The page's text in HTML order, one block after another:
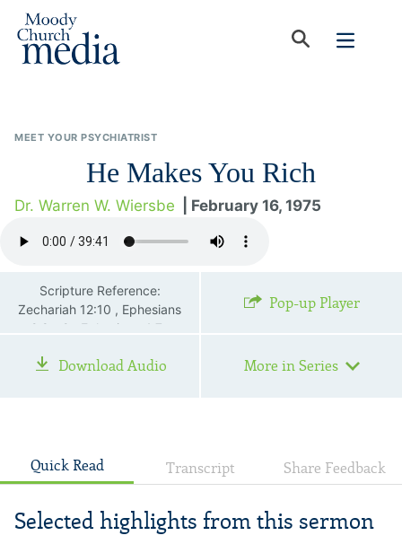
MEET YOUR PSYCHIATRIST
He Makes You Rich
Dr. Warren W. Wiersbe | February 16, 1975
Scripture Reference:
Zechariah 12:10 , Ephesians
2:8—9 , Ephesians 4:7 ,
Pop-up Player
Download Audio More in Series
Quick Read Transcript Share Feedback
Selected highlights from this sermon